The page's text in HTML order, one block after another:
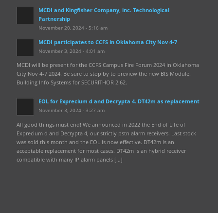
MCDI and Kingfisher Company, inc. Technological
Partnership
November 20, 2024 - 5:16 am
MCDI participates to CCFS in Oklahoma City Nov 4-7
November 3, 2024 - 4:01 am
MCDI will be present for the CCFS Campus Fire Forum 2024 in Oklahoma
City Nov 4-7 2024. Be sure to stop by to preview the new BIS Module:
Building Info Systems for SECURITHOR 2.62.
EOL for Exprecium d and Decrypta 4. DT42m as replacement
November 3, 2024 - 3:27 am
All good things must end! We announced in 2022 the End of Life of
Exprecium d and Decrypta 4, our strictly pstn alarm receivers. Last stock
was sold this month and the EOL is now effective. DT42m is an
acceptable replacement for most cases. DT42m is an hybrid receiver
compatible with many IP alarm panels […]